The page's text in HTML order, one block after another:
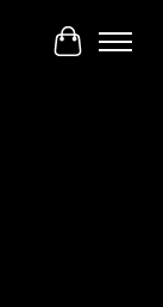
Cart